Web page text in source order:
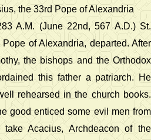
the 33rd Pope of Alexandria
A.M. (June 22nd, 567 A.D.) St.
of Alexandria, departed. After
the bishops and the Orthodox
this father a patriarch. He
rehearsed in the church books.
good enticed some evil men from
Acacius, Archdeacon of the